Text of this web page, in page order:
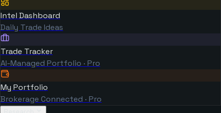
Intel Dashboard
Daily Trade Ideas
Trade Tracker
AI-Managed Portfolio · Pro
My Portfolio
Brokerage Connected · Pro